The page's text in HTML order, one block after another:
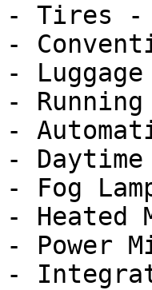
- Tires -
-
- Luggage
-
-
-
- Fog
- Heated
- Power
-